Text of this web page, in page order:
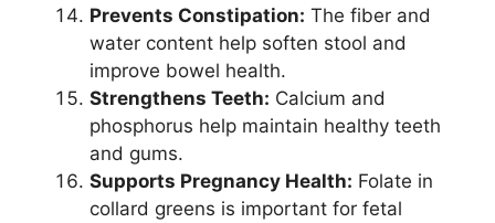
Prevents Constipation: The fiber and
water content help soften stool and
improve bowel health.
Strengthens Teeth: Calcium and
phosphorus help maintain healthy teeth
and gums.
Supports Pregnancy Health: Folate in
collard greens is important for fetal